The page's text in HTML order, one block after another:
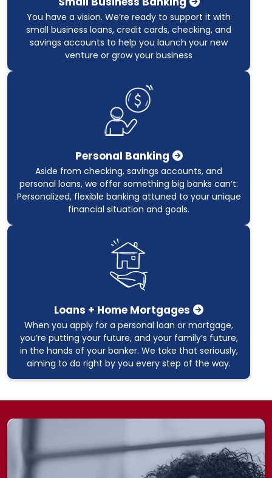
You have a vision. We’re ready to support it with
small business loans, credit cards, checking, and
savings accounts to help you launch your new
venture or grow your business
Personal Banking
Aside from checking, savings accounts, and
personal loans, we offer something big banks can’t:
Personalized, flexible banking attuned to your unique
financial situation and goals.
Loans + Home Mortgages
When you apply for a personal loan or mortgage,
you’re putting your future, and your family’s future,
in the hands of your banker. We take that seriously,
aiming to do right by you every step of the way.